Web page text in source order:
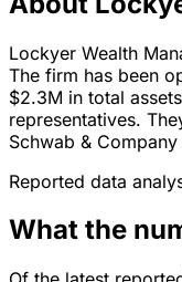
Lockyer Wealth
The firm has been
$2.3M in total
representatives.
Schwab &
Reported data
What the